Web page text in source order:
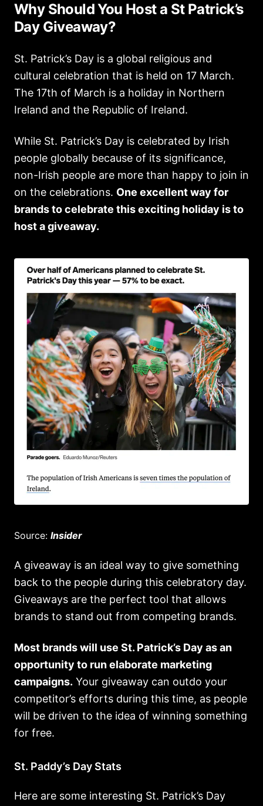
Why Should You Host a St Patrick’s
Day Giveaway?
St. Patrick’s Day is a global religious and
cultural celebration that is held on 17 March.
The 17th of March is a holiday in Northern
Ireland and the Republic of Ireland.
While St. Patrick’s Day is celebrated by Irish
people globally because of its significance,
non-Irish people are more than happy to join in
on the celebrations. One excellent way for
brands to celebrate this exciting holiday is to
host a giveaway.
Source: Insider
A giveaway is an ideal way to give something
back to the people during this celebratory day.
Giveaways are the perfect tool that allows
brands to stand out from competing brands.
Most brands will use St. Patrick’s Day as an
opportunity to run elaborate marketing
campaigns. Your giveaway can outdo your
competitor’s efforts during this time, as people
will be driven to the idea of winning something
for free.
St. Paddy’s Day Stats
Here are some interesting St. Patrick’s Day